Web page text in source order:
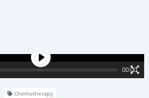
00:00
Chemotherapy